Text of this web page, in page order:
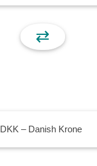
⇄
DKK – Danish Krone